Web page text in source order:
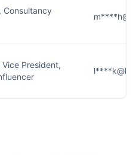
Consultancy
President,